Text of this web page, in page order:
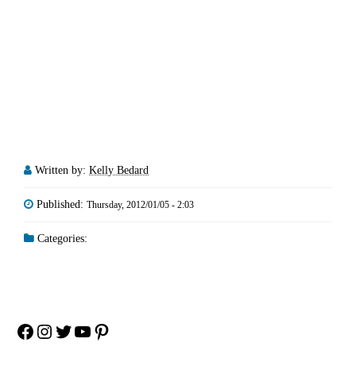
Written by: Kelly Bedard
Published: Thursday, 2012/01/05 - 2:03
Categories:
Facebook
Instagram
Twitter
YouTube
Pinterest